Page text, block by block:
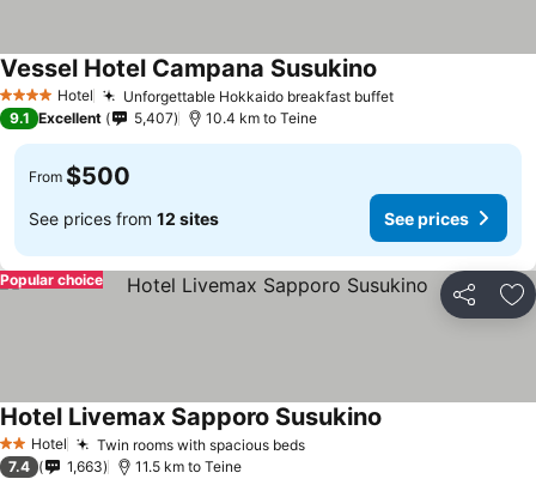
4 Stars Hotel Unforgettable Hokkaido breakfast buffetSee prices
Vessel Hotel Campana Susukino
9.1 Excellent 5,407 10.4 km to Teine
From $500
See prices from 12 sites See prices
Share
Popular choice
2 StarsHotel Twin rooms with spacious bedsSee prices
Hotel Livemax Sapporo Susukino
7.4 1,663 11.5 km to Teine